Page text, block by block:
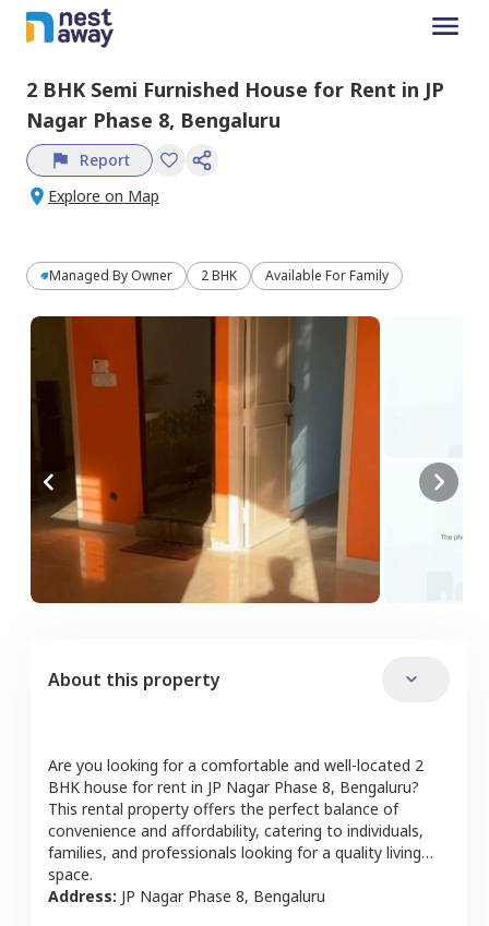
2 BHK Semi Furnished House for Rent in JP
Nagar Phase 8, Bengaluru
Report
Explore on Map
Managed By Owner 2 BHK Available For Family
About this property
Are you looking for a comfortable and well-located 2
BHK house for rent in JP Nagar Phase 8, Bengaluru?
This rental property offers the perfect balance of
convenience and affordability, catering to individuals,
families, and professionals looking for a quality living
space.
Address: JP Nagar Phase 8, Bengaluru